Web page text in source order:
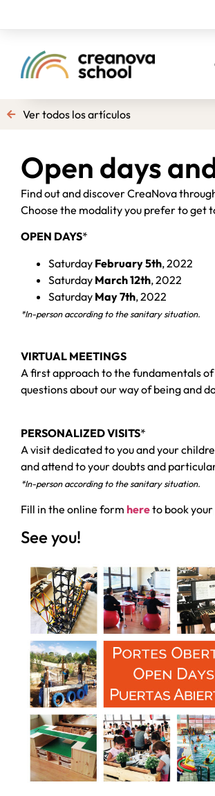
Ver todos los artículos
Open days
Find out and discover CreaNova
Choose the modality you prefer to get
OPEN DAYS*
Saturday February 5th, 2022
Saturday March 12th, 2022
Saturday May 7th, 2022
*In-person according to the sanitary situation.
VIRTUAL MEETINGS
A first approach to the fundamentals
questions about our way of being and
PERSONALIZED VISITS*
A visit dedicated to you and your
and attend to your doubts and
*In-person according to the sanitary situation.
Fill in the online form hereto book
See you!